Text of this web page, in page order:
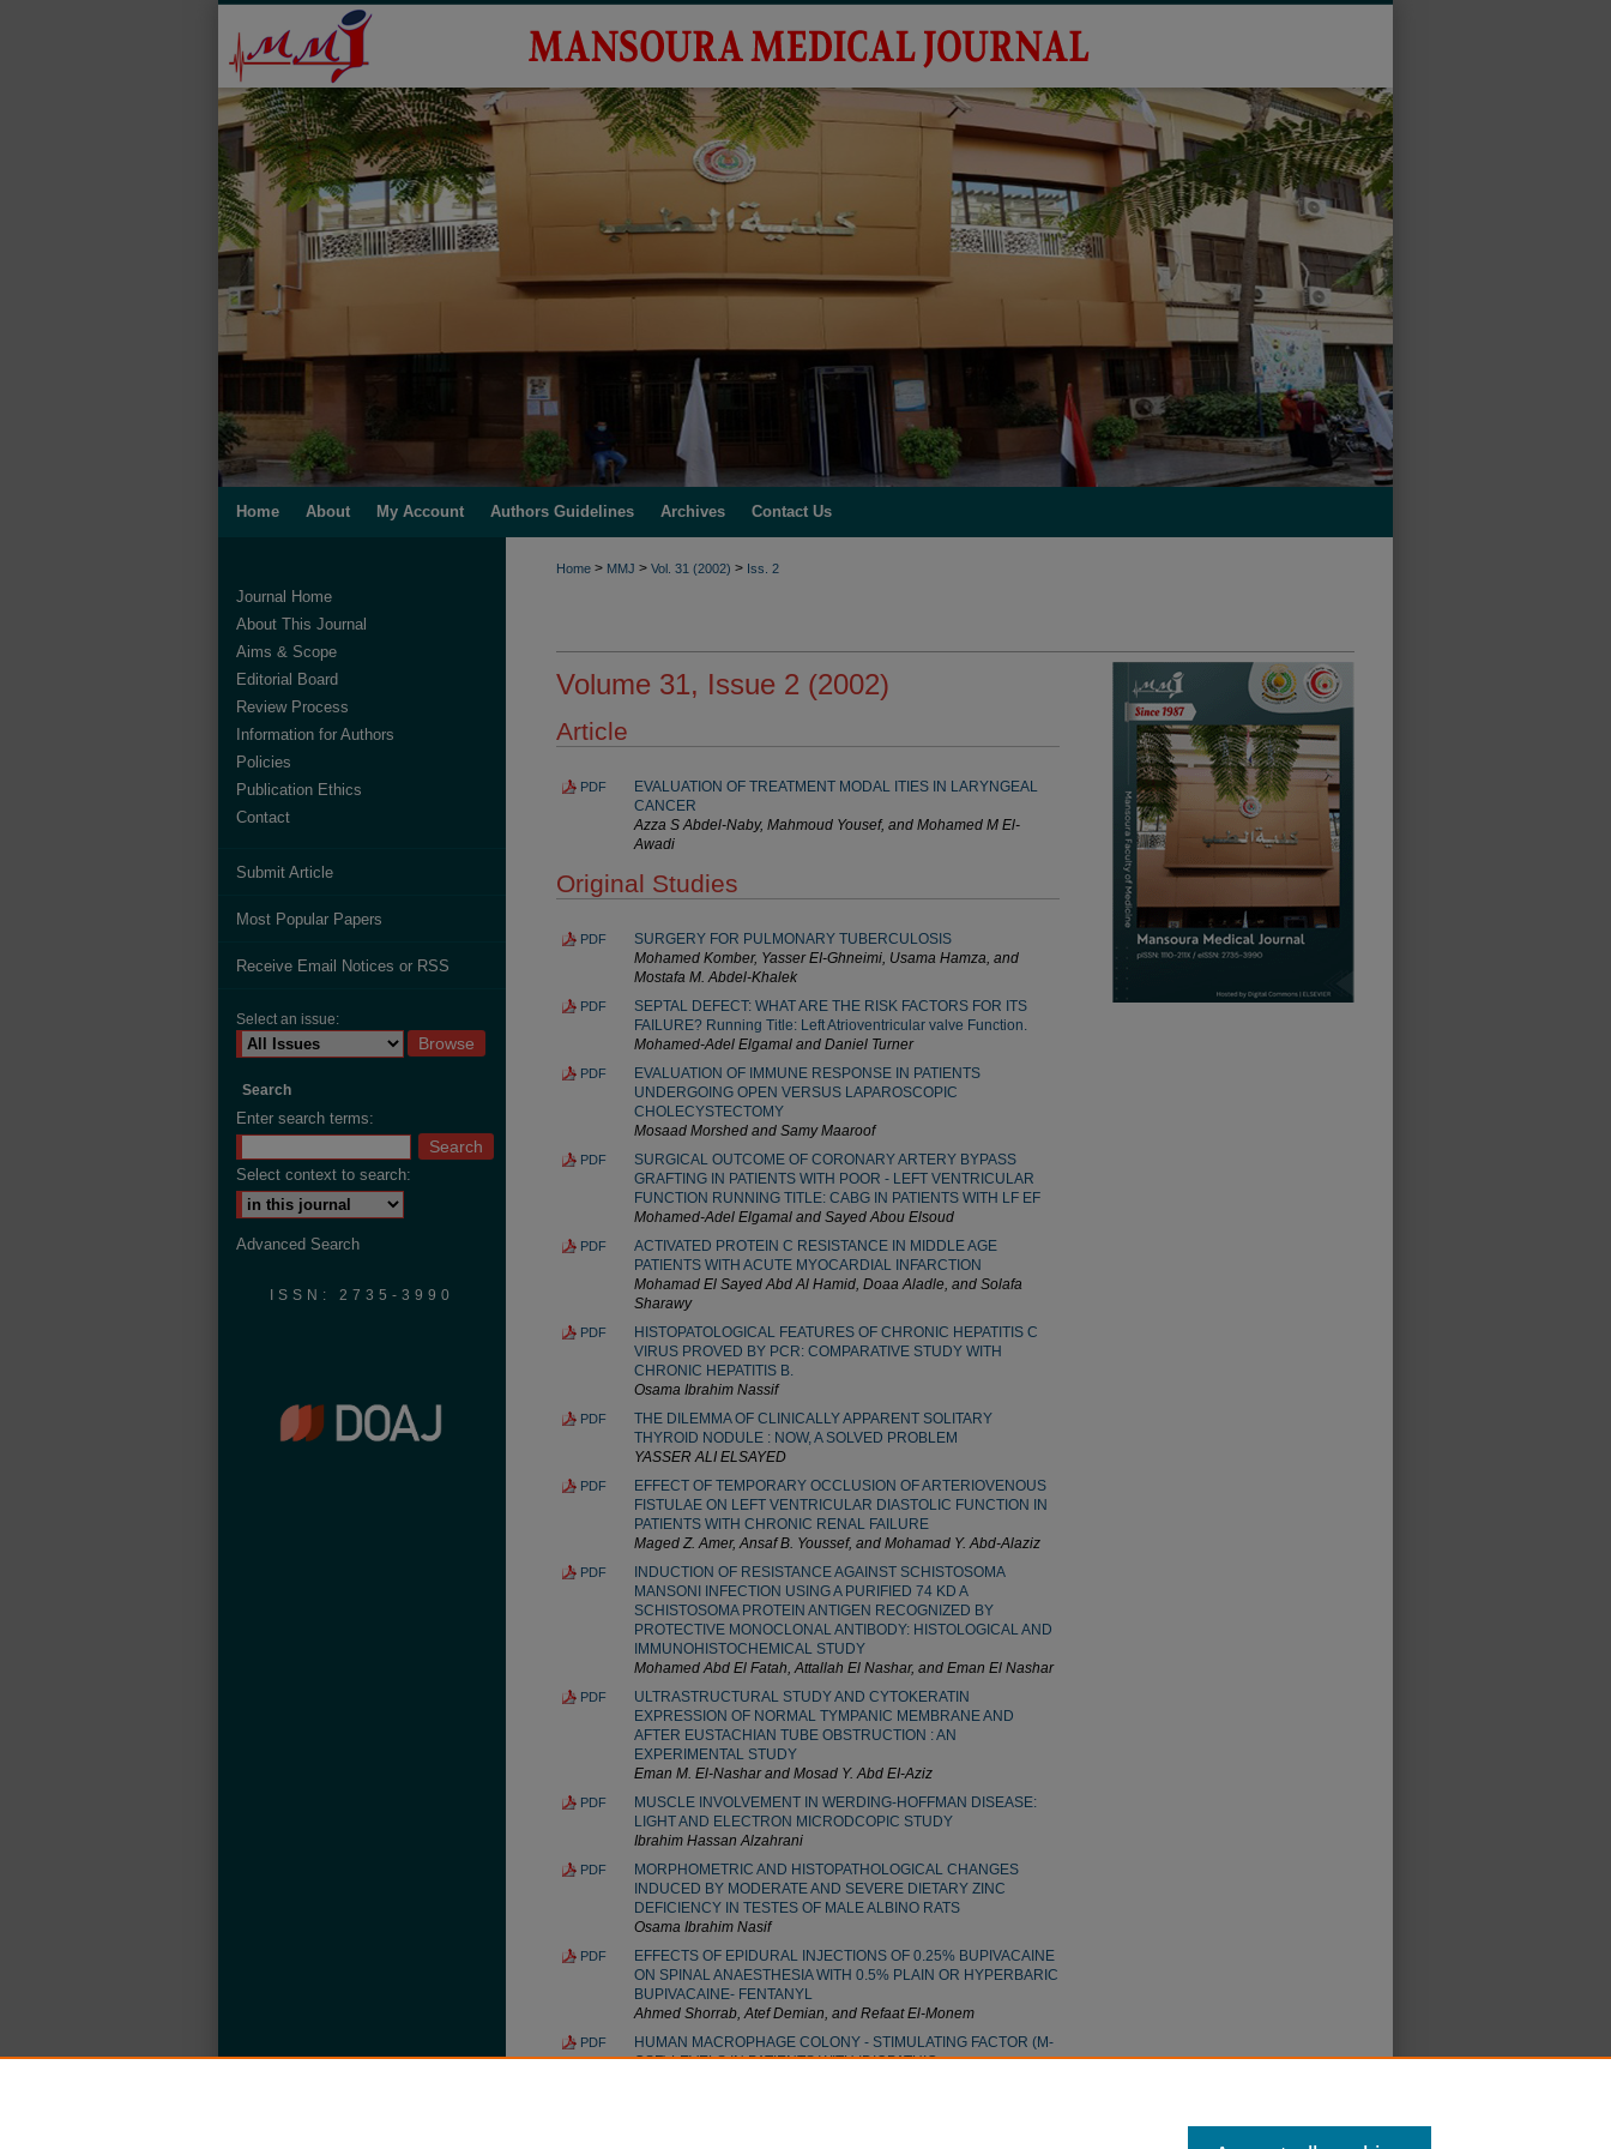
Home About My Account Authors Guidelines Archives Contact Us
Home > MMJ > Vol. 31 (2002) > Iss. 2
Volume 31, Issue 2 (2002)
Article
PDF
EVALUATION OF TREATMENT MODAL ITIES IN LA‌RYNGEAL
CANCER
Azza S Abdel-Naby, Mahmoud Yousef, and Mohamed M El-
Awadi
Original Studies
PDF
SURGERY FOR PULMONARY TUBERCULOSIS
Mohamed Komber, Yasser EI-Ghneimi, Usama Hamza, and
Mostafa M. Abdel-Khalek
PDF
SEPTAL DEFECT: WHAT ARE THE RISK FACTORS FOR ITS
FAILURE? Running Title: Left Atrioventricular valve Function.
Mohamed-Adel Elgamal and Daniel Turner
PDF
EVALUATION OF IMMUNE RESPONSE IN PATIENTS
UNDERGOING OPEN VERSUS LAPAROSCOPIC
CHOLECYSTECTOMY
Mosaad Morshed and Samy Maaroof
PDF
SURGICAL OUTCOME OF CORONARY ARTERY BYPASS
GRAFTING IN PATIENTS WITH POOR - LEFT VENTRICULAR
FUNCTION RUNNING TITLE: CABG IN PATIENTS WITH LF EF
Mohamed-Adel Elgamal and Sayed Abou Elsoud
PDF
ACTIVATED PROTEIN C RESISTANCE IN MIDDLE AGE
PATIENTS WITH ACUTE MYOCARDIAL INFARCTION
Mohamad El Sayed Abd Al Hamid, Doaa Aladle, and Solafa
Sharawy
PDF
HISTOPATOLOGICAL FEATURES OF CHRONIC HEPATITIS C
VIRUS PROVED BY PCR: COMPARATIVE STUDY WITH
CHRONIC HEPATITIS B.
Osama Ibrahim Nassif
PDF
THE DILEMMA OF CLINICALLY APPARENT SOL‌ITARY
THYROID NODULE : NOW, A SOLVED PROBLEM
YASSER ALI ELSAYED
PDF
EFFECT OF TEMPORARY OCCLUSION OF ARTERIOVENOUS
FISTULAE ON LEFT VENTRICULAR DIASTOLIC FUNCTION IN
PATIENTS WITH CHRONIC RENAL FAILURE
Maged Z. Amer, Ansaf B. Youssef, and Mohamad Y. Abd-Alaziz
PDF
INDUCTION OF RESISTANCE AGAINST SCHISTOSOMA
MANSONI INFECTION USING A PURIFIED 74 KD A
SCHISTOSOMA PROTEIN ANTIGEN RECOGNIZED BY
PROTECTIVE MONOCLONAL ANTIBODY: HISTOLOGICAL AND
IMMUNOHISTOCHEMICAL STUDY
Mohamed Abd El Fatah, Attallah El Nashar, and Eman El Nashar
PDF
ULTRASTRUCTURAL STUDY AND CYTOKERATIN
EXPRESSION OF NORMAL TYMPANIC MEMBRANE AND
AFTER EUSTACHIAN TUBE OBSTRUCTION : AN
EXPERIMENTAL STUDY
Eman M. El-Nashar and Mosad Y. Abd EI-Aziz
PDF
MUSCLE INVOLVEMENT IN WERDING-HOFFMAN DISEASE:
LIGHT AND ELECTRON MICRODCOPIC STUDY
Ibrahim Hassan Alzahrani
PDF
MORPHOMETRIC AND HISTOPATHOLOGICAL CHANGES
INDUCED BY MODERATE AND SEVERE DIETARY ZINC
DEFICIENCY IN TESTES OF MALE ALBINO RATS
Osama Ibrahim Nasif
PDF
EFFECTS OF EPIDURAL INJECTIONS OF 0.25% BUPIVACAINE
ON SPINAL ANAESTHESIA WITH 0.5% PLAIN OR HYPERBARIC
BUPIVACAINE- FENTANYL
Ahmed Shorrab, Atef Demian, and Refaat El-Monem
PDF
HUMAN MACROPHAGE COLONY - STIMULATING FACTOR (M-
CSF) LEVELS IN PATIENTS WITH IDIOPATHIC
Journal Home
About This Journal
Aims & Scope
Editorial Board
Review Process
Information for Authors
Policies
Publication Ethics
Contact
Submit Article
Most Popular Papers
Receive Email Notices or RSS
Select an issue:
Search
Enter search terms:
Select context to search:
Advanced Search
ISSN: 2735-3990